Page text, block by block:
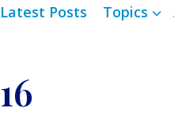
Latest Posts Topics
16